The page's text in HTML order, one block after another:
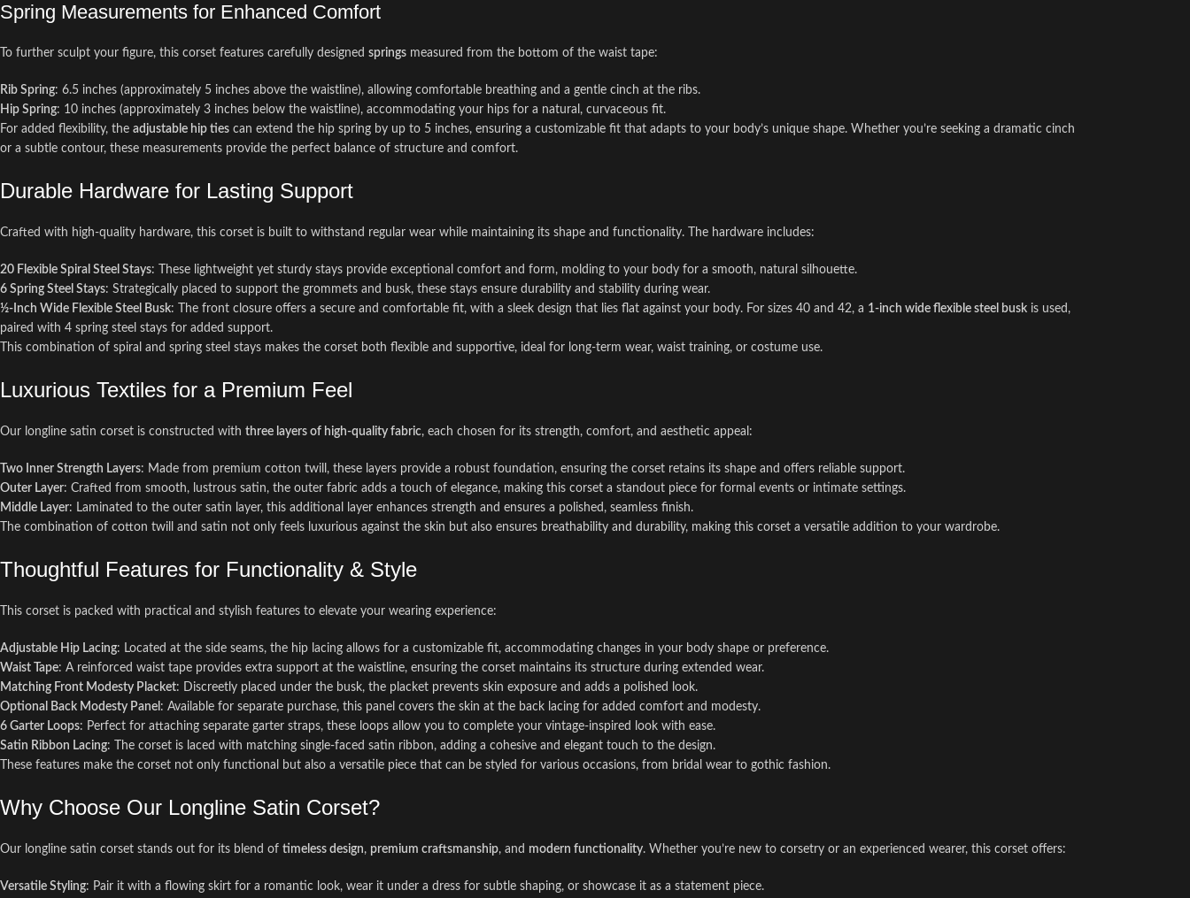
Spring Measurements for Enhanced Comfort
To further sculpt your figure, this corset features carefully designed springs measured from the bottom of the waist tape:
Rib Spring: 6.5 inches (approximately 5 inches above the waistline), allowing comfortable breathing and a gentle cinch at the ribs.
Hip Spring: 10 inches (approximately 3 inches below the waistline), accommodating your hips for a natural, curvaceous fit.
For added flexibility, the adjustable hip ties can extend the hip spring by up to 5 inches, ensuring a customizable fit that adapts to your body’s unique shape. Whether you’re seeking a dramatic cinch
or a subtle contour, these measurements provide the perfect balance of structure and comfort.
Durable Hardware for Lasting Support
Crafted with high-quality hardware, this corset is built to withstand regular wear while maintaining its shape and functionality. The hardware includes:
20 Flexible Spiral Steel Stays: These lightweight yet sturdy stays provide exceptional comfort and form, molding to your body for a smooth, natural silhouette.
6 Spring Steel Stays: Strategically placed to support the grommets and busk, these stays ensure durability and stability during wear.
½-Inch Wide Flexible Steel Busk: The front closure offers a secure and comfortable fit, with a sleek design that lies flat against your body. For sizes 40 and 42, a 1-inch wide flexible steel busk is used,
paired with 4 spring steel stays for added support.
This combination of spiral and spring steel stays makes the corset both flexible and supportive, ideal for long-term wear, waist training, or costume use.
Luxurious Textiles for a Premium Feel
Our longline satin corset is constructed with three layers of high-quality fabric, each chosen for its strength, comfort, and aesthetic appeal:
Two Inner Strength Layers: Made from premium cotton twill, these layers provide a robust foundation, ensuring the corset retains its shape and offers reliable support.
Outer Layer: Crafted from smooth, lustrous satin, the outer fabric adds a touch of elegance, making this corset a standout piece for formal events or intimate settings.
Middle Layer: Laminated to the outer satin layer, this additional layer enhances strength and ensures a polished, seamless finish.
The combination of cotton twill and satin not only feels luxurious against the skin but also ensures breathability and durability, making this corset a versatile addition to your wardrobe.
Thoughtful Features for Functionality & Style
This corset is packed with practical and stylish features to elevate your wearing experience:
Adjustable Hip Lacing: Located at the side seams, the hip lacing allows for a customizable fit, accommodating changes in your body shape or preference.
Waist Tape: A reinforced waist tape provides extra support at the waistline, ensuring the corset maintains its structure during extended wear.
Matching Front Modesty Placket: Discreetly placed under the busk, the placket prevents skin exposure and adds a polished look.
Optional Back Modesty Panel : Available for separate purchase, this panel covers the skin at the back lacing for added comfort and modesty.
6 Garter Loops: Perfect for attaching separate garter straps, these loops allow you to complete your vintage-inspired look with ease.
Satin Ribbon Lacing: The corset is laced with matching single-faced satin ribbon, adding a cohesive and elegant touch to the design.
These features make the corset not only functional but also a versatile piece that can be styled for various occasions, from bridal wear to gothic fashion.
Why Choose Our Longline Satin Corset?
Our longline satin corset stands out for its blend of timeless design, premium craftsmanship, and modern functionality. Whether you’re new to corsetry or an experienced wearer, this corset offers:
Versatile Styling: Pair it with a flowing skirt for a romantic look, wear it under a dress for subtle shaping, or showcase it as a statement piece.